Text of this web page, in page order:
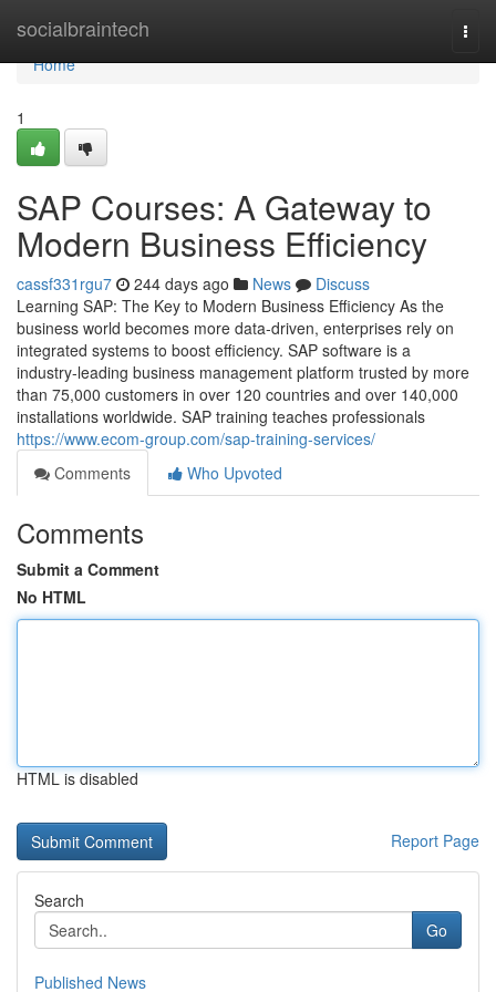
socialbraintech
Home
Home
1
SAP Courses: A Gateway to
Modern Business Efficiency
cassf331rgu7 244 days ago News
Discuss
Learning SAP: The Key to Modern Business Efficiency As the
business world becomes more data‑driven, enterprises rely on
integrated systems to boost efficiency. SAP software is a
industry‑leading business management platform trusted by more
than 75,000 customers in over 120 countries and over 140,000
installations worldwide. SAP training teaches professionals
https://www.ecom-group.com/sap-training-services/
Comments
Who Upvoted
Comments
Submit a Comment
No HTML
HTML is disabled
Report Page
Search
Go
Published News